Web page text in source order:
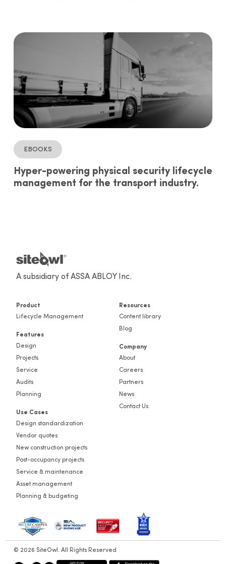
ebooks
Hyper-powering physical security lifecycle
management for the transport industry.
A subsidiary of ASSA ABLOY Inc.
Product
Lifecycle Management
Features
Design
Projects
Service
Audits
Planning
Use Cases
Design standardization
Vendor quotes
New construction projects
Post-occupancy projects
Service & maintenance
Asset management
Planning & budgeting
Resources
Content library
Blog
Company
About
Careers
Partners
News
Contact Us
© 2026 SiteOwl. All Rights Reserved